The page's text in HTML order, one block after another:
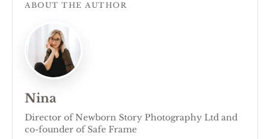
ABOUT THE AUTHOR
Nina
Director of Newborn Story Photography Ltd and
co-founder of Safe Frame